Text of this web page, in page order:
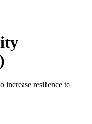
increase resilience to